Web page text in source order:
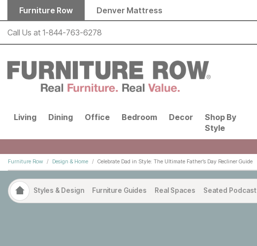
Skip to main content
Furniture Row Denver Mattress
Call Us at 1-844-763-6278
Living Dining Office Bedroom Decor
Shop By
Style
Furniture Row Design & Home Celebrate Dad in Style: The Ultimate Father’s Day Recliner Guide
Styles & Design Furniture Guides Real Spaces Seated Podcast